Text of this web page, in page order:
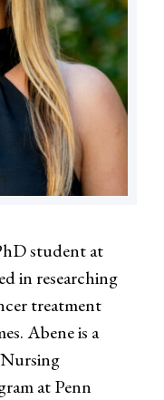
student at
in researching
treatment
Abene is a
at Penn